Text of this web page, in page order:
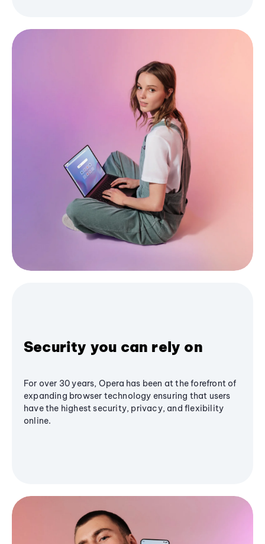
Security you can rely on
For over 30 years, Opera has been at the forefront of
expanding browser technology ensuring that users
have the highest security, privacy, and flexibility
online.